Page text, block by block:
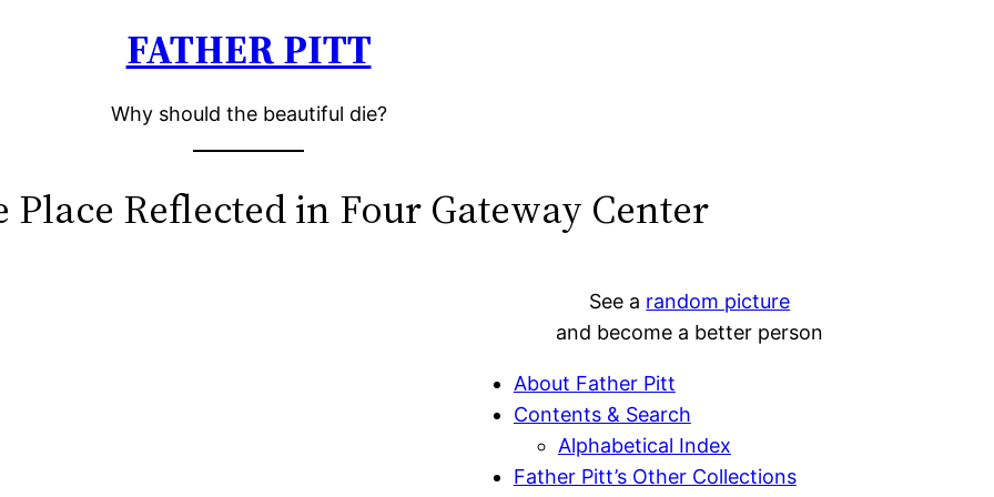
FATHER PITT
Why should the beautiful die?
Place Reflected in Four Gateway Center
See a random picture
and become a better person
About Father Pitt
Contents & Search
Alphabetical Index
Father Pitt’s Other Collections